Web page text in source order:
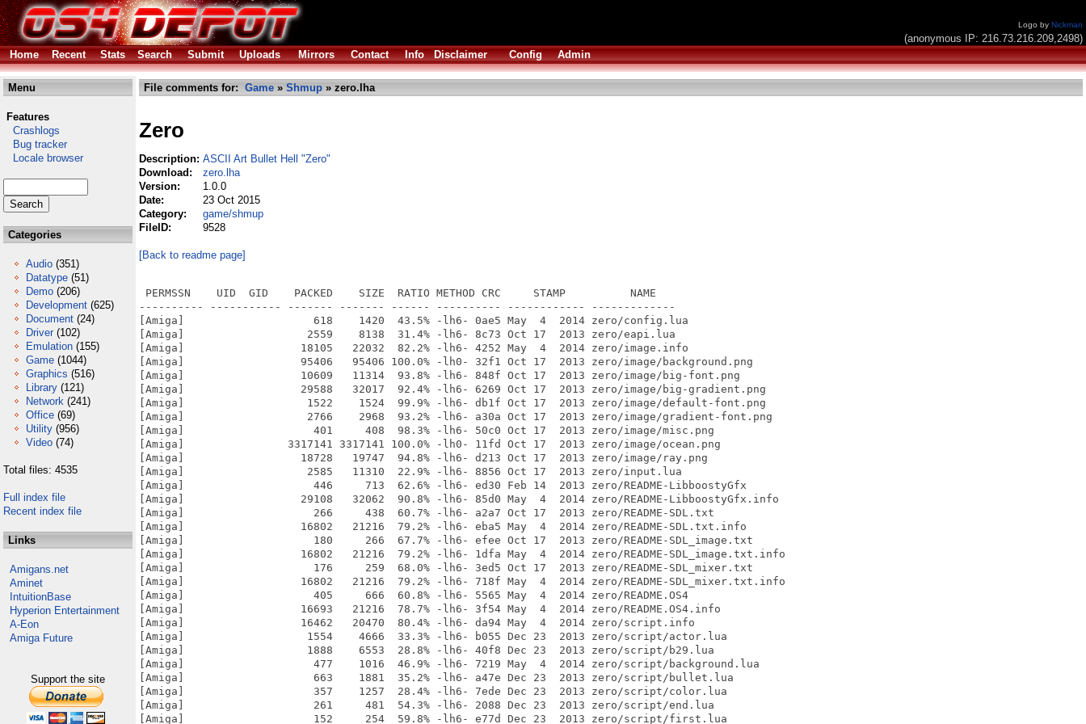
Logo by Nickman
(anonymous IP: 216.73.216.209,2498)
Home
Recent Stats Search Submit Uploads Mirrors Contact Info Disclaimer Config Admin
Menu
Features
Crashlogs
Bug tracker
Locale browser
Categories
Audio (351)
Datatype (51)
Demo (206)
Development (625)
Document (24)
Driver (102)
Emulation (155)
Game (1044)
Graphics (516)
Library (121)
Network (241)
Office (69)
Utility (956)
Video (74)
Total files: 4535
Full index file
Recent index file
Links
Amigans.net
Aminet
IntuitionBase
Hyperion Entertainment
A-Eon
Amiga Future
Support the site
File comments for: Game » Shmup » zero.lha
Zero
Description: ASCII Art Bullet Hell "Zero"
Download:
zero.lha
Version:
1.0.0
Date:
23 Oct 2015
Category:
game/shmup
FileID:
9528
[Back to readme page]
PERMSSN    UID  GID    PACKED    SIZE  RATIO METHOD CRC     STAMP          NAME
---------- ----------- ------- ------- ------ ---------- ------------ -------------
[Amiga]                    618    1420  43.5% -lh6- 0ae5 May  4  2014 zero/config.lua
[Amiga]                   2559    8138  31.4% -lh6- 8c73 Oct 17  2013 zero/eapi.lua
[Amiga]                  18105   22032  82.2% -lh6- 4252 May  4  2014 zero/image.info
[Amiga]                  95406   95406 100.0% -lh0- 32f1 Oct 17  2013 zero/image/background.png
[Amiga]                  10609   11314  93.8% -lh6- 848f Oct 17  2013 zero/image/big-font.png
[Amiga]                  29588   32017  92.4% -lh6- 6269 Oct 17  2013 zero/image/big-gradient.png
[Amiga]                   1522    1524  99.9% -lh6- db1f Oct 17  2013 zero/image/default-font.png
[Amiga]                   2766    2968  93.2% -lh6- a30a Oct 17  2013 zero/image/gradient-font.png
[Amiga]                    401     408  98.3% -lh6- 50c0 Oct 17  2013 zero/image/misc.png
[Amiga]                3317141 3317141 100.0% -lh0- 11fd Oct 17  2013 zero/image/ocean.png
[Amiga]                  18728   19747  94.8% -lh6- d213 Oct 17  2013 zero/image/ray.png
[Amiga]                   2585   11310  22.9% -lh6- 8856 Oct 17  2013 zero/input.lua
[Amiga]                    446     713  62.6% -lh6- ed30 Feb 14  2013 zero/README-LibboostyGfx
[Amiga]                  29108   32062  90.8% -lh6- 85d0 May  4  2014 zero/README-LibboostyGfx.info
[Amiga]                    266     438  60.7% -lh6- a2a7 Oct 17  2013 zero/README-SDL.txt
[Amiga]                  16802   21216  79.2% -lh6- eba5 May  4  2014 zero/README-SDL.txt.info
[Amiga]                    180     266  67.7% -lh6- efee Oct 17  2013 zero/README-SDL_image.txt
[Amiga]                  16802   21216  79.2% -lh6- 1dfa May  4  2014 zero/README-SDL_image.txt.info
[Amiga]                    176     259  68.0% -lh6- 3ed5 Oct 17  2013 zero/README-SDL_mixer.txt
[Amiga]                  16802   21216  79.2% -lh6- 718f May  4  2014 zero/README-SDL_mixer.txt.info
[Amiga]                    405     666  60.8% -lh6- 5565 May  4  2014 zero/README.OS4
[Amiga]                  16693   21216  78.7% -lh6- 3f54 May  4  2014 zero/README.OS4.info
[Amiga]                  16462   20470  80.4% -lh6- da94 May  4  2014 zero/script.info
[Amiga]                   1554    4666  33.3% -lh6- b055 Dec 23  2013 zero/script/actor.lua
[Amiga]                   1888    6553  28.8% -lh6- 40f8 Dec 23  2013 zero/script/b29.lua
[Amiga]                    477    1016  46.9% -lh6- 7219 May  4  2014 zero/script/background.lua
[Amiga]                    663    1881  35.2% -lh6- a47e Dec 23  2013 zero/script/bullet.lua
[Amiga]                    357    1257  28.4% -lh6- 7ede Dec 23  2013 zero/script/color.lua
[Amiga]                    261     481  54.3% -lh6- 2088 Dec 23  2013 zero/script/end.lua
[Amiga]                    152     254  59.8% -lh6- e77d Dec 23  2013 zero/script/first.lua